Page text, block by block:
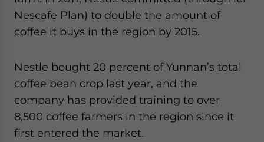
Nescafe Plan) to double the amount of
coffee it buys in the region by 2015.
Nestle bought 20 percent of Yunnan’s total
coffee bean crop last year, and the
company has provided training to over
8,500 coffee farmers in the region since it
first entered the market.